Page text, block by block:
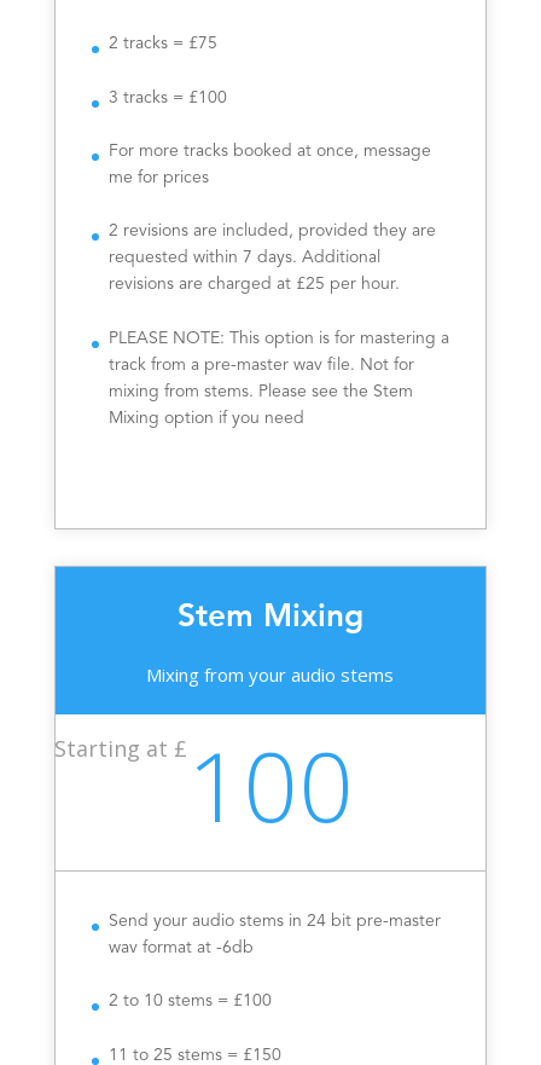
2 tracks = £75
3 tracks = £100
For more tracks booked at once, message
me for prices
2 revisions are included, provided they are
requested within 7 days. Additional
revisions are charged at £25 per hour.
PLEASE NOTE: This option is for mastering a
track from a pre-master wav file. Not for
mixing from stems. Please see the Stem
Mixing option if you need
Stem Mixing
Mixing from your audio stems
Starting at £ 100
Send your audio stems in 24 bit pre-master
wav format at -6db
2 to 10 stems = £100
11 to 25 stems = £150